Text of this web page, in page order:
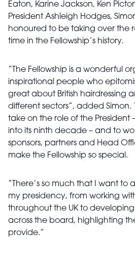
Eaton, Karine Jackson, Ken
President Ashleigh Hodges,
honoured to be taking over the
time in the Fellowship’s history.
“The Fellowship is a wonderful
inspirational people who
great about British hairdressing
different sectors”, added
take on the role of the President
into its ninth decade – and to
sponsors, partners and Head
make the Fellowship so special.
“There’s so much that I want
my presidency, from working
throughout the UK to
across the board, highlighting
provide.”